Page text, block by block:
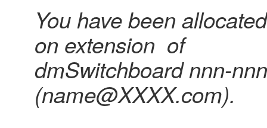
You have been
on extension of
dmSwitchboard nnn-
(name@XXXX.com).